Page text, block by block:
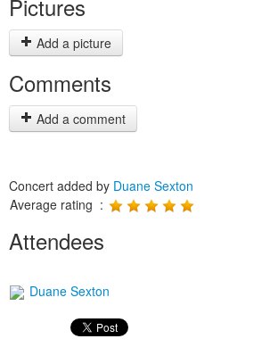
Pictures
Add a picture
Comments
Add a comment
Concert added by Duane Sexton
Average rating :
Attendees
Duane Sexton